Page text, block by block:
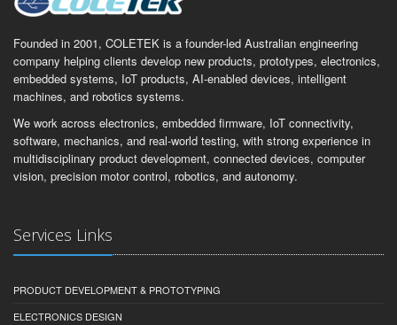
Founded in 2001, COLETEK is a founder-led Australian engineering
company helping clients develop new products, prototypes, electronics,
embedded systems, IoT products, AI-enabled devices, intelligent
machines, and robotics systems.
We work across electronics, embedded firmware, IoT connectivity,
software, mechanics, and real-world testing, with strong experience in
multidisciplinary product development, connected devices, computer
vision, precision motor control, robotics, and autonomy.
Services Links
PRODUCT DEVELOPMENT & PROTOTYPING
ELECTRONICS DESIGN